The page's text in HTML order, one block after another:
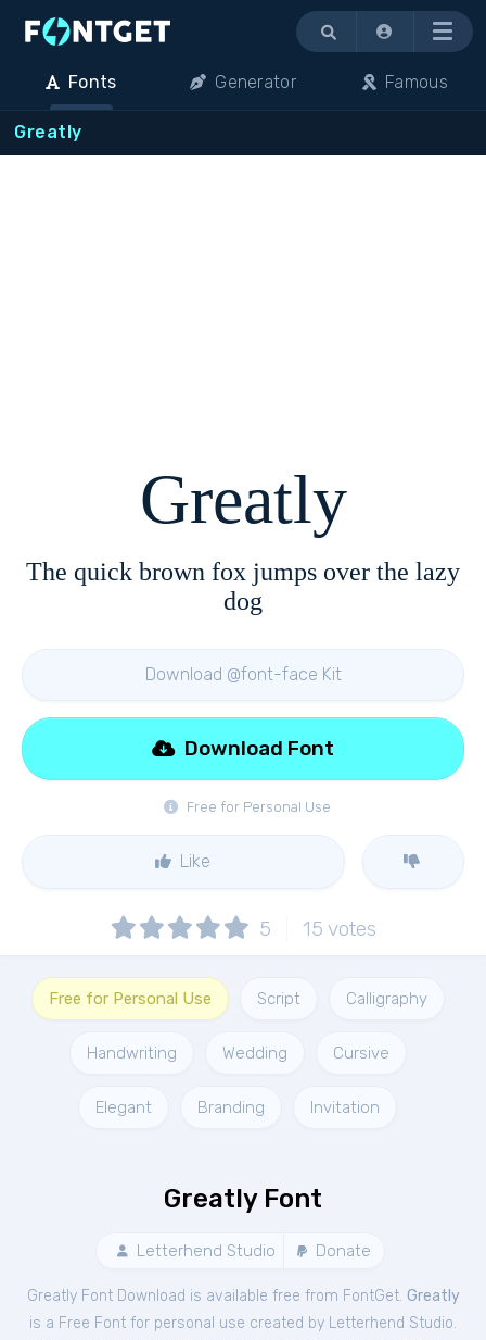
Menu
Fonts Generator Famous
Greatly
Greatly
The quick brown fox jumps over the lazy
dog
Download @font-face Kit
Free for Personal Use
Download Font
Like
5 15 votes
Free for Personal Use Script Calligraphy
Handwriting Wedding Cursive
Elegant Branding Invitation
Greatly Font
Letterhend Studio Donate
Greatly Font Download is available free from FontGet. Greatly
is a Free Font for personal use created by Letterhend Studio.